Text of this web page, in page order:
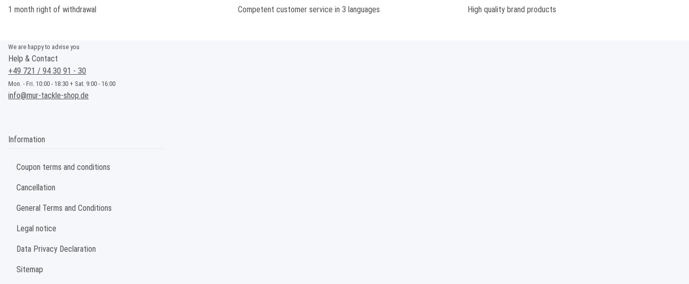
1 month right of withdrawal Competent customer service in 3 languages High quality brand products
We are happy to advise you
Help & Contact
+49 721 / 94 30 91 - 30
Mon. - Fri. 10:00 - 18:30 + Sat. 9:00 - 16:00
info@mur-tackle-shop.de
Information
Coupon terms and conditions
Cancellation
General Terms and Conditions
Legal notice
Data Privacy Declaration
Sitemap